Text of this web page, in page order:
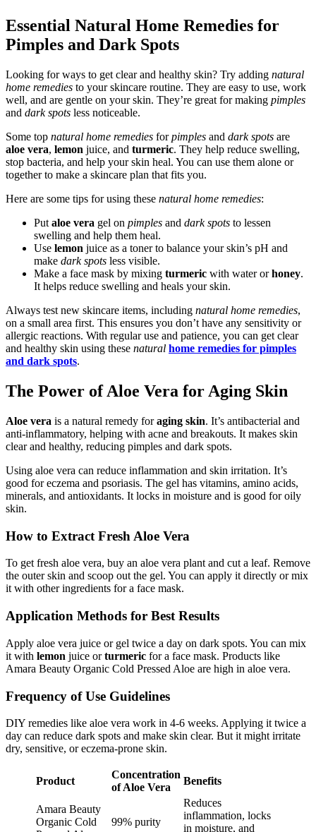
Essential Natural Home Remedies for
Pimples and Dark Spots
Looking for ways to get clear and healthy skin? Try adding natural
home remedies to your skincare routine. They are easy to use, work
well, and are gentle on your skin. They’re great for making pimples
and dark spots less noticeable.
Some top natural home remedies forpimples and dark spots are
aloe vera, lemon juice, and turmeric. They help reduce swelling,
stop bacteria, and help your skin heal. You can use them alone or
together to make a skincare plan that fits you.
Here are some tips for using these natural home remedies:
Put aloe vera gel on pimples and dark spots to lessen
swelling and help them heal.
Use lemon juice as a toner to balance your skin’s pH and
make dark spots less visible.
Make a face mask by mixing turmeric with water orhoney.
It helps reduce swelling and heals your skin.
Always test new skincare items, including natural home remedies,
on a small area first. This ensures you don’t have any sensitivity or
allergic reactions. With regular use and patience, you can get clear
and healthy skin using these natural home remedies for pimples
and dark spots.
The Power of Aloe Vera for Aging Skin
Aloe vera is a natural remedy foraging skin. It’s antibacterial and
anti-inflammatory, helping with acne and breakouts. It makes skin
clear and healthy, reducing pimples and dark spots.
Using aloe vera can reduce inflammation and skin irritation. It’s
good for eczema and psoriasis. The gel has vitamins, amino acids,
minerals, and antioxidants. It locks in moisture and is good for oily
skin.
How to Extract Fresh Aloe Vera
To get fresh aloe vera, buy an aloe vera plant and cut a leaf. Remove
the outer skin and scoop out the gel. You can apply it directly or mix
it with other ingredients for a face mask.
Application Methods for Best Results
Apply aloe vera juice or gel twice a day on dark spots. You can mix
it with lemon juice orturmeric for a face mask. Products like
Amara Beauty Organic Cold Pressed Aloe are high in aloe vera.
Frequency of Use Guidelines
DIY remedies like aloe vera work in 4-6 weeks. Applying it twice a
day can reduce dark spots and make skin clear. But it might irritate
dry, sensitive, or eczema-prone skin.
Product
Concentration
of Aloe Vera
Benefits
Amara Beauty
Organic Cold
99% purity
Reduces
inflammation, locks
in moisture, and